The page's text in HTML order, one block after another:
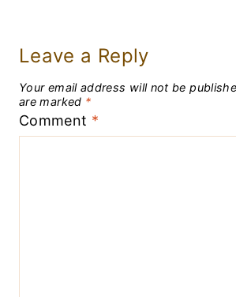
Leave a Reply
Your email address will not be
are marked *
Comment *